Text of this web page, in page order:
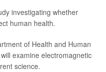
investigating whether
human health.
of Health and Human
examine electromagnetic
science.